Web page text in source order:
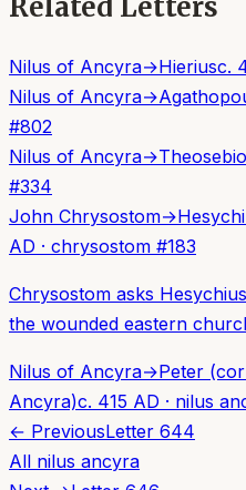
Related Letters
Nilus of Ancyra→Hieriusc.
Nilus of Ancyra→
#802
Nilus of Ancyra→
#334
John Chrysostom→
AD · chrysostom #183
Chrysostom asks
the wounded eastern
Nilus of Ancyra→Peter
Ancyra)c. 415 AD · nilus
← PreviousLetter 644
All nilus ancyra